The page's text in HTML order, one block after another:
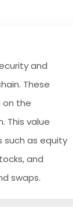
and
These
on the
This value
as equity
and
swaps.